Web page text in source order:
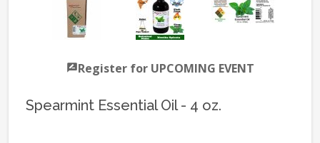
Register for UPCOMING EVENT
Spearmint Essential Oil - 4 oz.